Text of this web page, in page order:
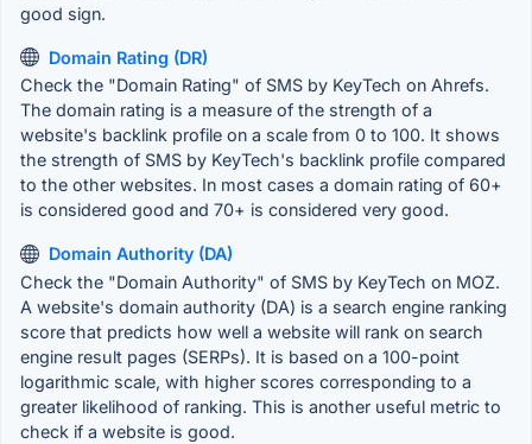
good sign.
Domain Rating (DR)
Check the "Domain Rating" of SMS by KeyTech on Ahrefs.
The domain rating is a measure of the strength of a
website's backlink profile on a scale from 0 to 100. It shows
the strength of SMS by KeyTech's backlink profile compared
to the other websites. In most cases a domain rating of 60+
is considered good and 70+ is considered very good.
Domain Authority (DA)
Check the "Domain Authority" of SMS by KeyTech on MOZ.
A website's domain authority (DA) is a search engine ranking
score that predicts how well a website will rank on search
engine result pages (SERPs). It is based on a 100-point
logarithmic scale, with higher scores corresponding to a
greater likelihood of ranking. This is another useful metric to
check if a website is good.